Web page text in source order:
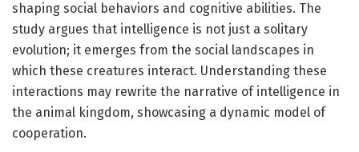
shaping social behaviors and cognitive abilities. The
study argues that intelligence is not just a solitary
evolution; it emerges from the social landscapes in
which these creatures interact. Understanding these
interactions may rewrite the narrative of intelligence in
the animal kingdom, showcasing a dynamic model of
cooperation.